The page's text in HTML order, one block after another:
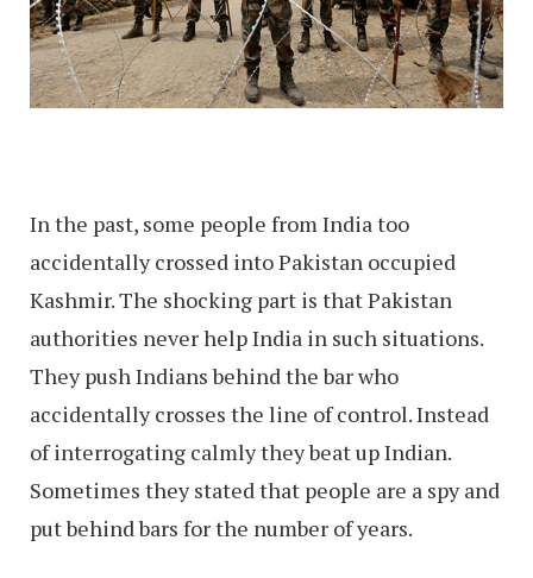
In the past, some people from India too
accidentally crossed into Pakistan occupied
Kashmir. The shocking part is that Pakistan
authorities never help India in such situations.
They push Indians behind the bar who
accidentally crosses the line of control. Instead
of interrogating calmly they beat up Indian.
Sometimes they stated that people are a spy and
put behind bars for the number of years.